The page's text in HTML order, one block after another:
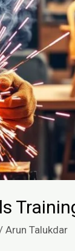
Arun Talukdar